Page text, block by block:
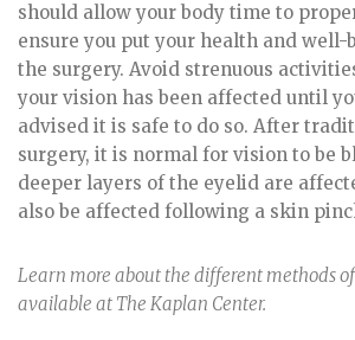
should allow your body time to
ensure you put your health and
the surgery. Avoid strenuous
your vision has been affected until
advised it is safe to do so. After
surgery, it is normal for vision to be
deeper layers of the eyelid are
also be affected following a skin
Learn more about the different methods of
available at The Kaplan Center.